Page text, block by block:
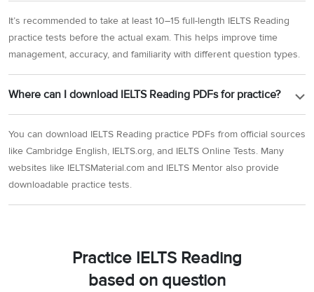
It’s recommended to take at least 10–15 full-length IELTS Reading
practice tests before the actual exam. This helps improve time
management, accuracy, and familiarity with different question types.
Where can I download IELTS Reading PDFs for practice?
You can download IELTS Reading practice PDFs from official sources
like Cambridge English, IELTS.org, and IELTS Online Tests. Many
websites like IELTSMaterial.com and IELTS Mentor also provide
downloadable practice tests.
Practice IELTS Reading
based on question